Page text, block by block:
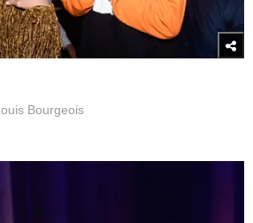
Bourgeois